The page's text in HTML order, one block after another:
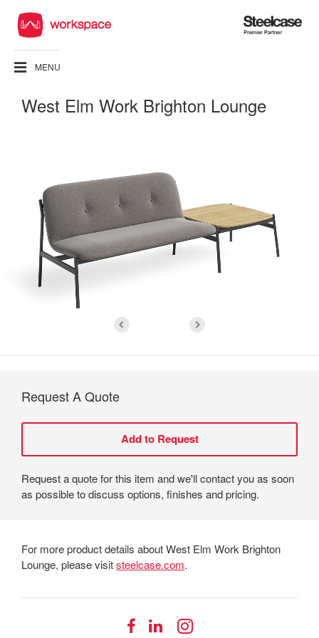
Steelcase
Premier
MENU
West Elm Work Brighton Lounge
Request A Quote
Request a quote for this item and we'll contact you as soon
as possible to discuss options, finishes and pricing.
For more product details about West Elm Work Brighton
Lounge, please visitsteelcase.com.
FollowFollowFollow